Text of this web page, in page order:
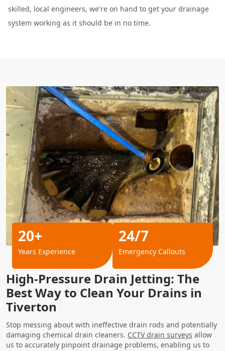
skilled, local engineers, we're on hand to get your drainage
system working as it should be in no time.
High-Pressure Drain Jetting: The
Best Way to Clean Your Drains in
Tiverton
Stop messing about with ineffective drain rods and potentially
damaging chemical drain cleaners. CCTV drain surveys allow
us to accurately pinpoint drainage problems, enabling us to
20+
Years Experience
24/7
Emergency Callouts